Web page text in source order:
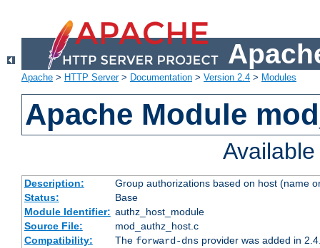
Apache > HTTP Server> Documentation > Version 2.4 > Modules
Apache Module
Description:
Group authorizations based on host (name
Status:
Base
Module Identifier: authz_host_module
Source File:
mod_authz_host.c
Compatibility:
The forward-dnsprovider was added in